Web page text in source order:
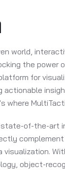
world,
the power
for
actionable
where
of-the-art
complement
visualization.
object-